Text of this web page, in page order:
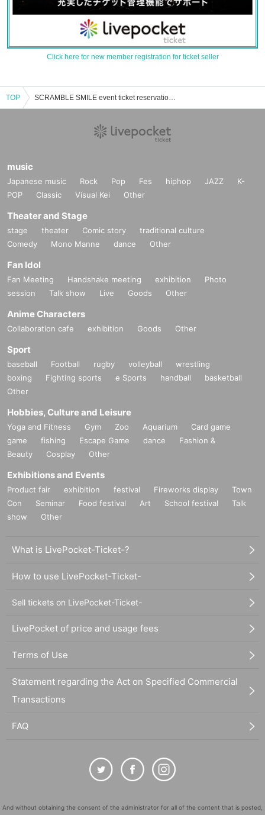
Click here for new member registration for ticket seller
TOP SCRAMBLE SMILE event ticket reservation, purchase and sales information list
music
Japanese music Rock Pop Fes hiphop JAZZ
K-
POP
Classic Visual Kei Other
Theater and Stage
stage theater Comic story
traditional culture
Comedy
Mono Manne dance Other
Fan Idol
Fan Meeting Handshake meeting exhibition
Photo
session
Talk show Live Goods Other
Anime Characters
Collaboration cafe exhibition Goods Other
Sport
baseball Football rugby volleyball
wrestling
boxing
Fighting sports e Sports handball
basketball
Other
Hobbies, Culture and Leisure
Yoga and Fitness Gym Zoo Aquarium
Card game
game
fishing Escape Game dance
Fashion &
Beauty
Cosplay Other
Exhibitions and Events
Product fair exhibition festival Fireworks display
Town
Con
Seminar Food festival Art School festival
Talk
show
Other
What is LivePocket-Ticket-?
How to use LivePocket-Ticket-
Sell tickets on LivePocket-Ticket-
LivePocket of price and usage fees
Terms of Use
Statement regarding the Act on Specified Commercial
Transactions
FAQ
And without obtaining the consent of the administrator for all of the content that is posted,